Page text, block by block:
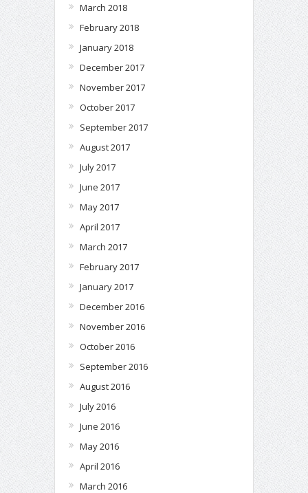
March 2018
February 2018
January 2018
December 2017
November 2017
October 2017
September 2017
August 2017
July 2017
June 2017
May 2017
April 2017
March 2017
February 2017
January 2017
December 2016
November 2016
October 2016
September 2016
August 2016
July 2016
June 2016
May 2016
April 2016
March 2016